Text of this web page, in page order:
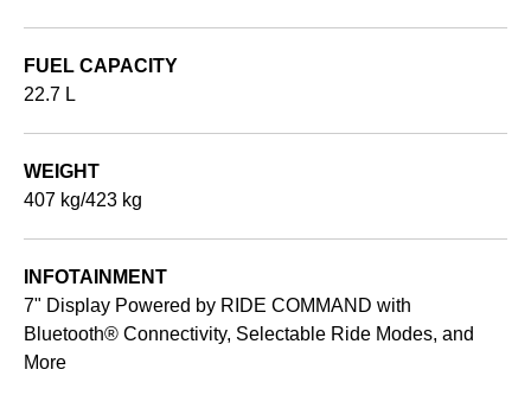
FUEL CAPACITY
22.7 L
WEIGHT
407 kg/423 kg
INFOTAINMENT
7" Display Powered by RIDE COMMAND with
Bluetooth® Connectivity, Selectable Ride Modes, and
More